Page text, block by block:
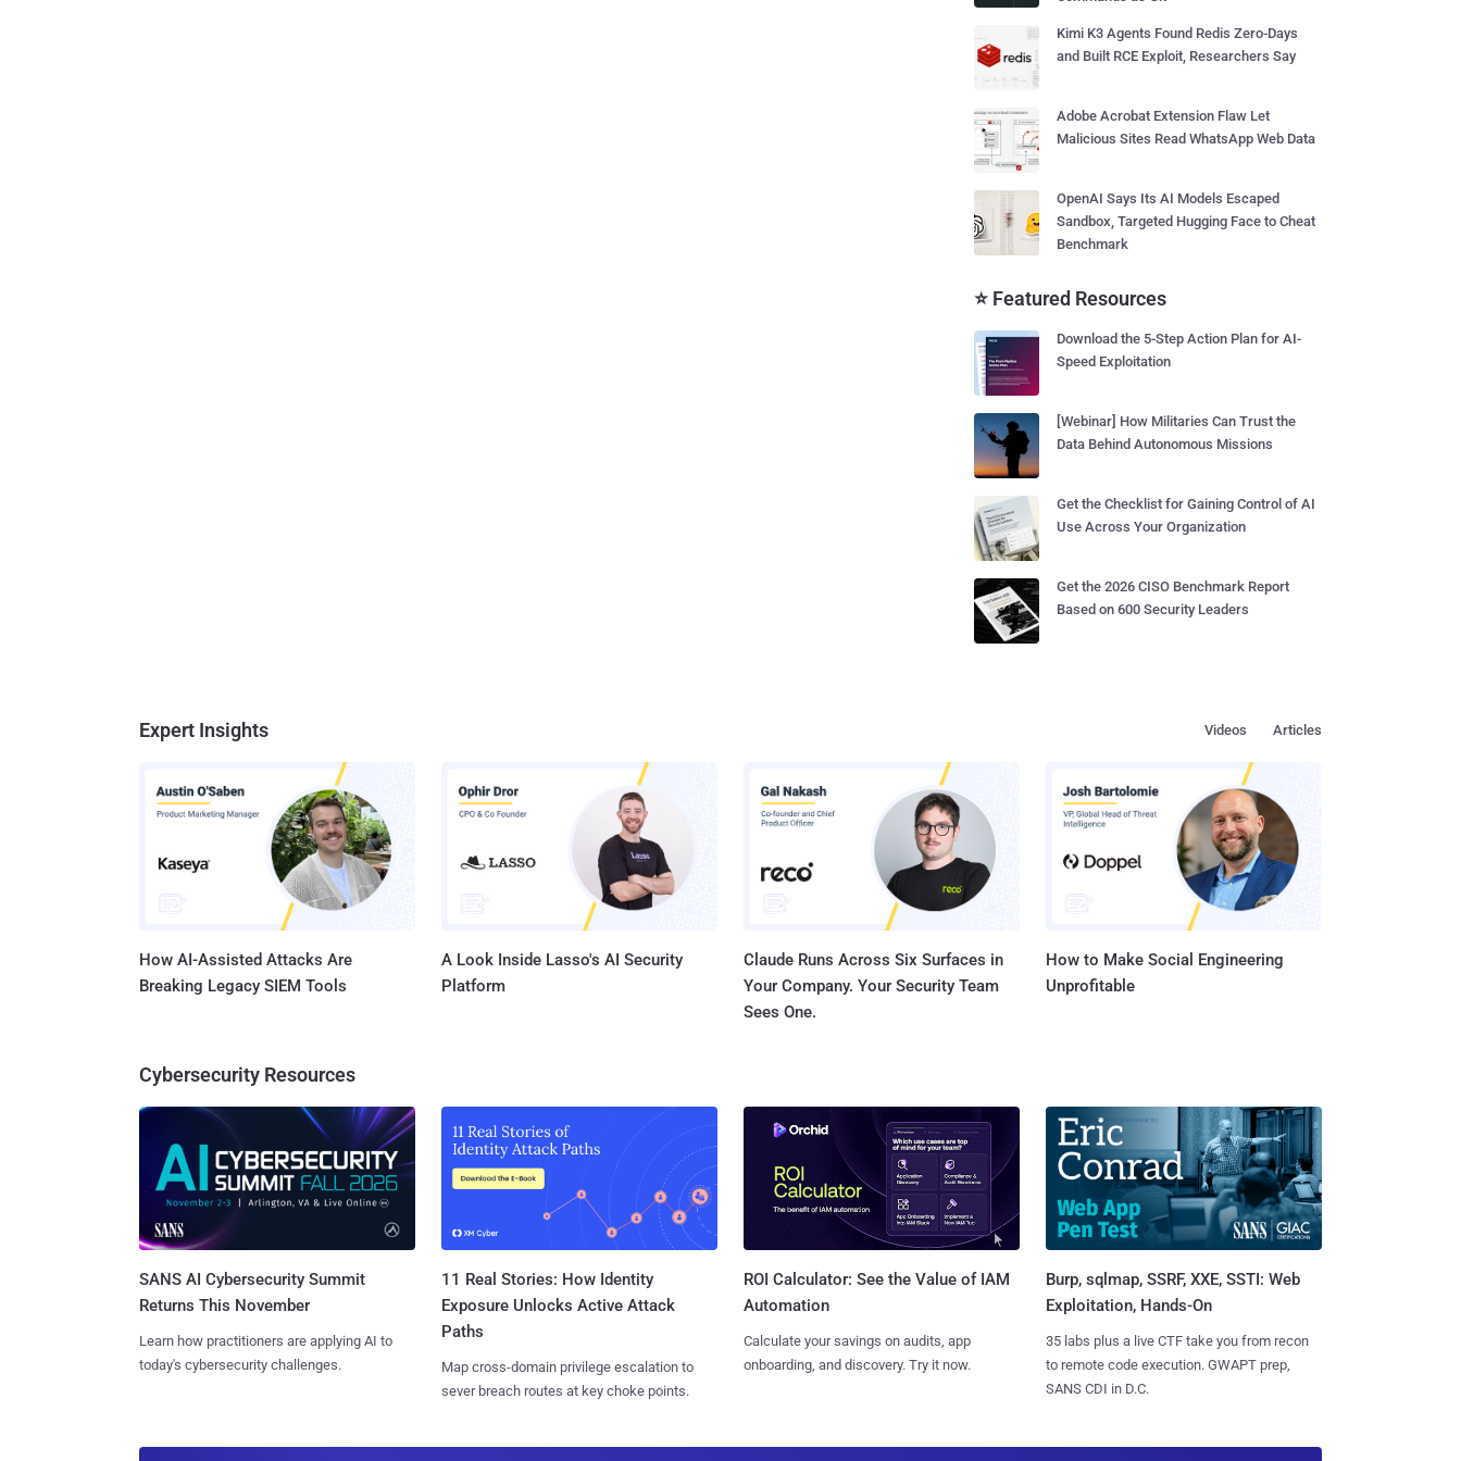
Kimi K3 Agents Found Redis Zero-Days
and Built RCE Exploit, Researchers Say
Adobe Acrobat Extension Flaw Let
Malicious Sites Read WhatsApp Web Data
OpenAI Says Its AI Models Escaped
Sandbox, Targeted Hugging Face to Cheat
Benchmark
⭐ Featured Resources
Download the 5-Step Action Plan for AI-
Speed Exploitation
[Webinar] How Militaries Can Trust the
Data Behind Autonomous Missions
Get the Checklist for Gaining Control of AI
Use Across Your Organization
Get the 2026 CISO Benchmark Report
Based on 600 Security Leaders
Expert Insights Articles
Videos
How AI-Assisted Attacks Are
Breaking Legacy SIEM Tools
A Look Inside Lasso's AI Security
Platform
Claude Runs Across Six Surfaces in
Your Company. Your Security Team
Sees One.
How to Make Social Engineering
Unprofitable
Cybersecurity Resources
SANS AI Cybersecurity Summit
Returns This November
Learn how practitioners are applying AI to
today's cybersecurity challenges.
11 Real Stories: How Identity
Exposure Unlocks Active Attack
Paths
Map cross-domain privilege escalation to
sever breach routes at key choke points.
ROI Calculator: See the Value of IAM
Automation
Calculate your savings on audits, app
onboarding, and discovery. Try it now.
Burp, sqlmap, SSRF, XXE, SSTI: Web
Exploitation, Hands-On
35 labs plus a live CTF take you from recon
to remote code execution. GWAPT prep,
SANS CDI in D.C.